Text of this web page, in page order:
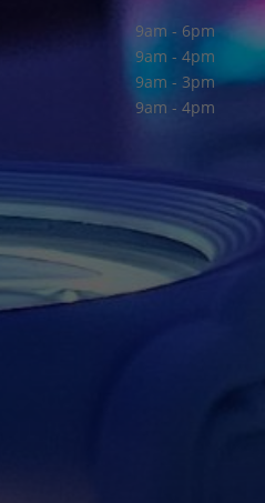
9am - 6pm
9am - 4pm
9am - 3pm
9am - 4pm